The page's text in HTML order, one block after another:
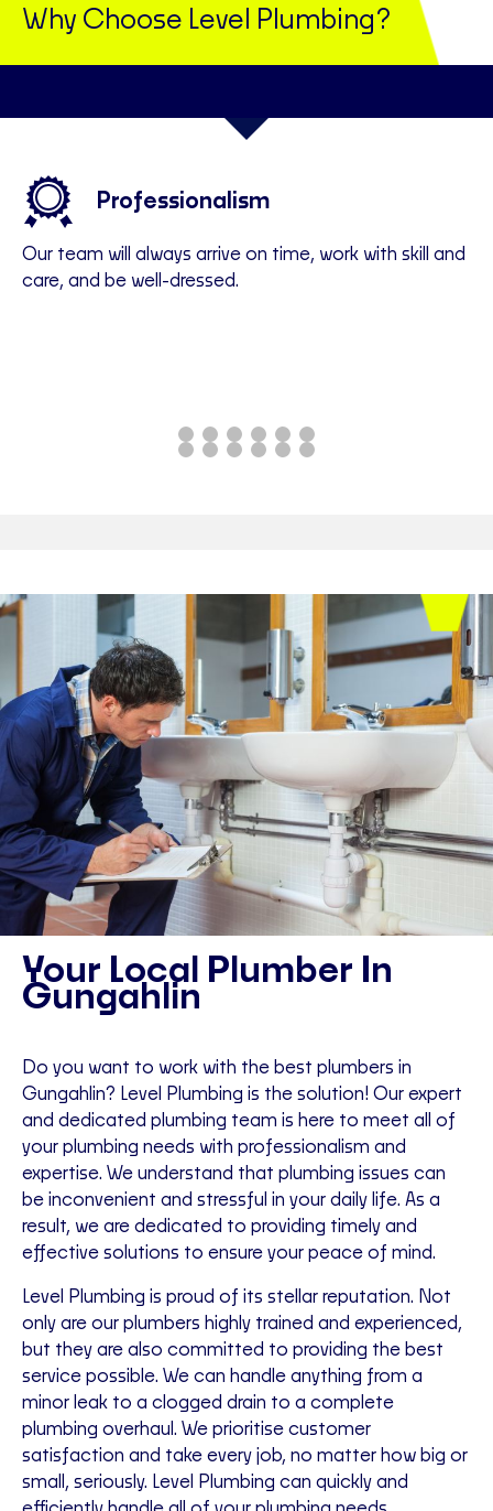
Why Choose Level Plumbing?
Professionalism
Our team will always arrive on time, work with skill and
care, and be well-dressed.
Your Local Plumber In
Gungahlin
Do you want to work with the best plumbers in
Gungahlin? Level Plumbing is the solution! Our expert
and dedicated plumbing team is here to meet all of
your plumbing needs with professionalism and
expertise. We understand that plumbing issues can
be inconvenient and stressful in your daily life. As a
result, we are dedicated to providing timely and
effective solutions to ensure your peace of mind.
Level Plumbing is proud of its stellar reputation. Not
only are our plumbers highly trained and experienced,
but they are also committed to providing the best
service possible. We can handle anything from a
minor leak to a clogged drain to a complete
plumbing overhaul. We prioritise customer
satisfaction and take every job, no matter how big or
small, seriously. Level Plumbing can quickly and